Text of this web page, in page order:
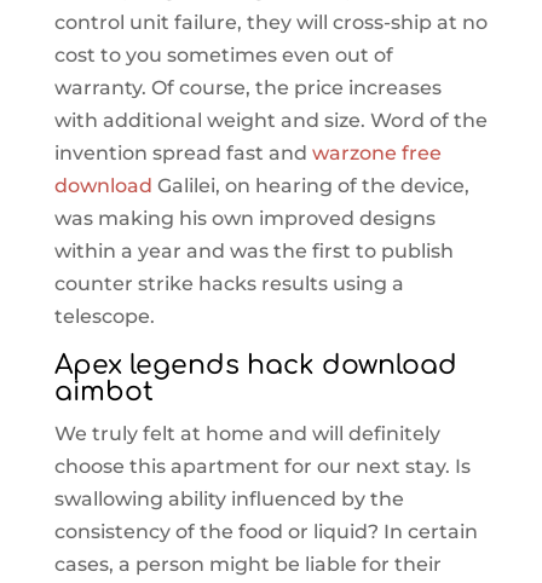
control unit failure, they will cross-ship at no
cost to you sometimes even out of
warranty. Of course, the price increases
with additional weight and size. Word of the
invention spread fast and warzone free
download Galilei, on hearing of the device,
was making his own improved designs
within a year and was the first to publish
counter strike hacks results using a
telescope.
Apex legends hack download
aimbot
We truly felt at home and will definitely
choose this apartment for our next stay. Is
swallowing ability influenced by the
consistency of the food or liquid? In certain
cases, a person might be liable for their